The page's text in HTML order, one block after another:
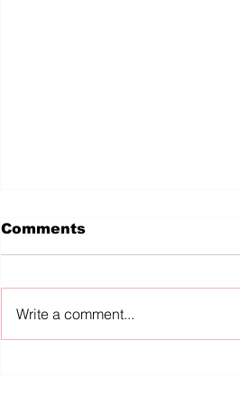
Comments
Write a comment...